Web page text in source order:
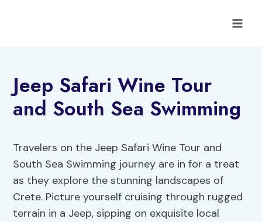
Jeep Safari Wine Tour
and South Sea Swimming
Travelers on the Jeep Safari Wine Tour and
South Sea Swimming journey are in for a treat
as they explore the stunning landscapes of
Crete. Picture yourself cruising through rugged
terrain in a Jeep, sipping on exquisite local